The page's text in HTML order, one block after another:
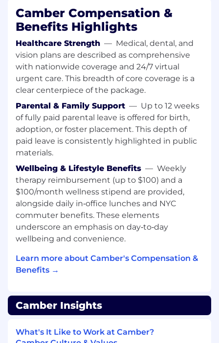
relationship management with operational
rigor, proactively guiding accounts through
What you'll do:
Serve as the dedicated point of contact for
a portfolio of high-value strategic accounts,
building and maintaining strong, long-
Provide subject matter expertise and
thought leadership to clients, leveraging
industry expertise and running training and
enablement in order to help customers
our data/insights.
Act as the "voice of the customer" for
strategic accounts — partner with internal
Engineering teams to provide critical
product feedback, assist with feature roll-
outs, and ensure consistently high Net
Promoter Scores (NPS) through exceptional
client experiences.
Build and organize ticket management
investigating and resolving complex issues,
bugs, or other challenges specific to
strategic account clients.
Maintain and continuously expand a
Camber Compensation &
Benefits Highlights
Healthcare Strength — Medical, dental, and
vision plans are described as comprehensive
with nationwide coverage and 24/7 virtual
urgent care. This breadth of core coverage is a
clear centerpiece of the package.
Parental & Family Support — Up to 12 weeks
of fully paid parental leave is offered for birth,
adoption, or foster placement. This depth of
paid leave is consistently highlighted in public
materials.
Wellbeing & Lifestyle Benefits — Weekly
therapy reimbursement (up to $100) and a
$100/month wellness stipend are provided,
alongside daily in‑office lunches and NYC
commuter benefits. These elements
underscore an emphasis on day‑to‑day
wellbeing and convenience.
Learn more about Camber's Compensation &
Benefits →
Camber Insights
What's It Like to Work at Camber?